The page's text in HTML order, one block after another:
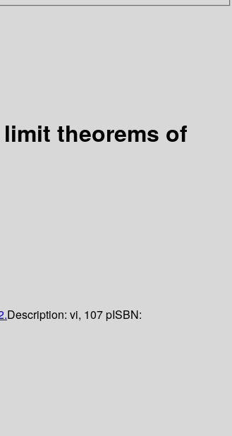
theorems of
Description: vi, 107 pISBN: